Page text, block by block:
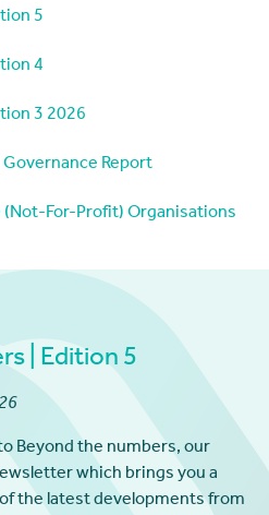
5
4
3 2026
Report
(Not-For-Profit) Organisations
| Edition 5
Beyond the numbers, our
which brings you a
the latest developments from